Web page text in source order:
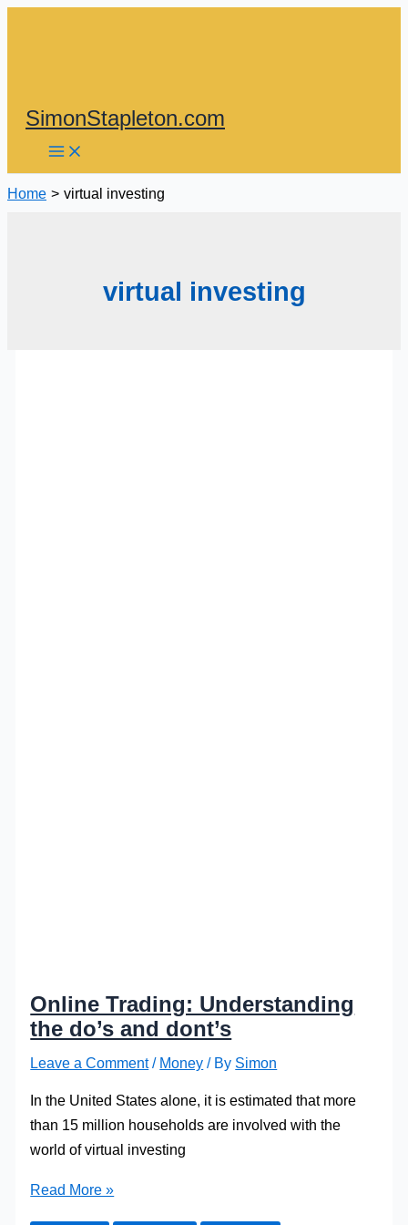
SimonStapleton.com
Home virtual investing
virtual investing
Online Trading: Understanding
the do’s and dont’s
Leave a Comment / Money / By Simon
In the United States alone, it is estimated that more
than 15 million households are involved with the
world of virtual investing
Online
Read More »